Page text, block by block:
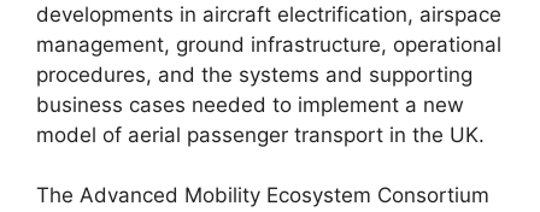
developments in aircraft electrification, airspace
management, ground infrastructure, operational
procedures, and the systems and supporting
business cases needed to implement a new
model of aerial passenger transport in the UK.
The Advanced Mobility Ecosystem Consortium